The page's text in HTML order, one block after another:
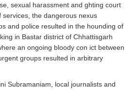
sexual harassment and ghting court
services, the dangerous nexus
and police resulted in the hounding of
in Bastar district of Chhattisgarh
an ongoing bloody con ict between
groups resulted in arbitrary
Subramaniam, local journalists and